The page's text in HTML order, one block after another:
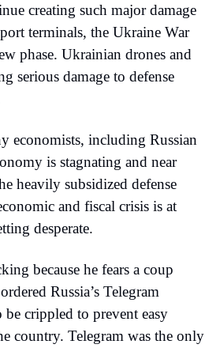
creating such major damage
terminals, the Ukraine War
phase. Ukrainian drones and
serious damage to defense
economists, including Russian
is stagnating and near
heavily subsidized defense
and fiscal crisis is at
desperate.
because he fears a coup
Russia’s Telegram
be crippled to prevent easy
country. Telegram was the only